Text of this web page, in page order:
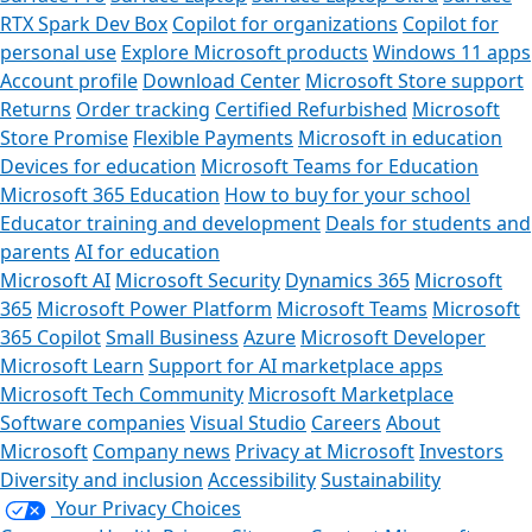
RTX Spark Dev Box Copilot for organizations Copilot for
personal use Explore Microsoft products Windows 11 apps
Account profile Download Center Microsoft Store support
Returns Order tracking Certified Refurbished Microsoft
Store Promise Flexible Payments Microsoft in education
Devices for education Microsoft Teams for Education
Microsoft 365 Education How to buy for your school
Educator training and development Deals for students and
parents AI for education
Microsoft AI Microsoft Security Dynamics 365 Microsoft
365 Microsoft Power Platform Microsoft Teams Microsoft
365 CopilotSmall Business Azure Microsoft Developer
Microsoft Learn Support for AI marketplace apps
Microsoft Tech Community Microsoft Marketplace
Software companies Visual Studio Careers About
Microsoft Company news Privacy at MicrosoftInvestors
Diversity and inclusion AccessibilitySustainability
Your Privacy Choices